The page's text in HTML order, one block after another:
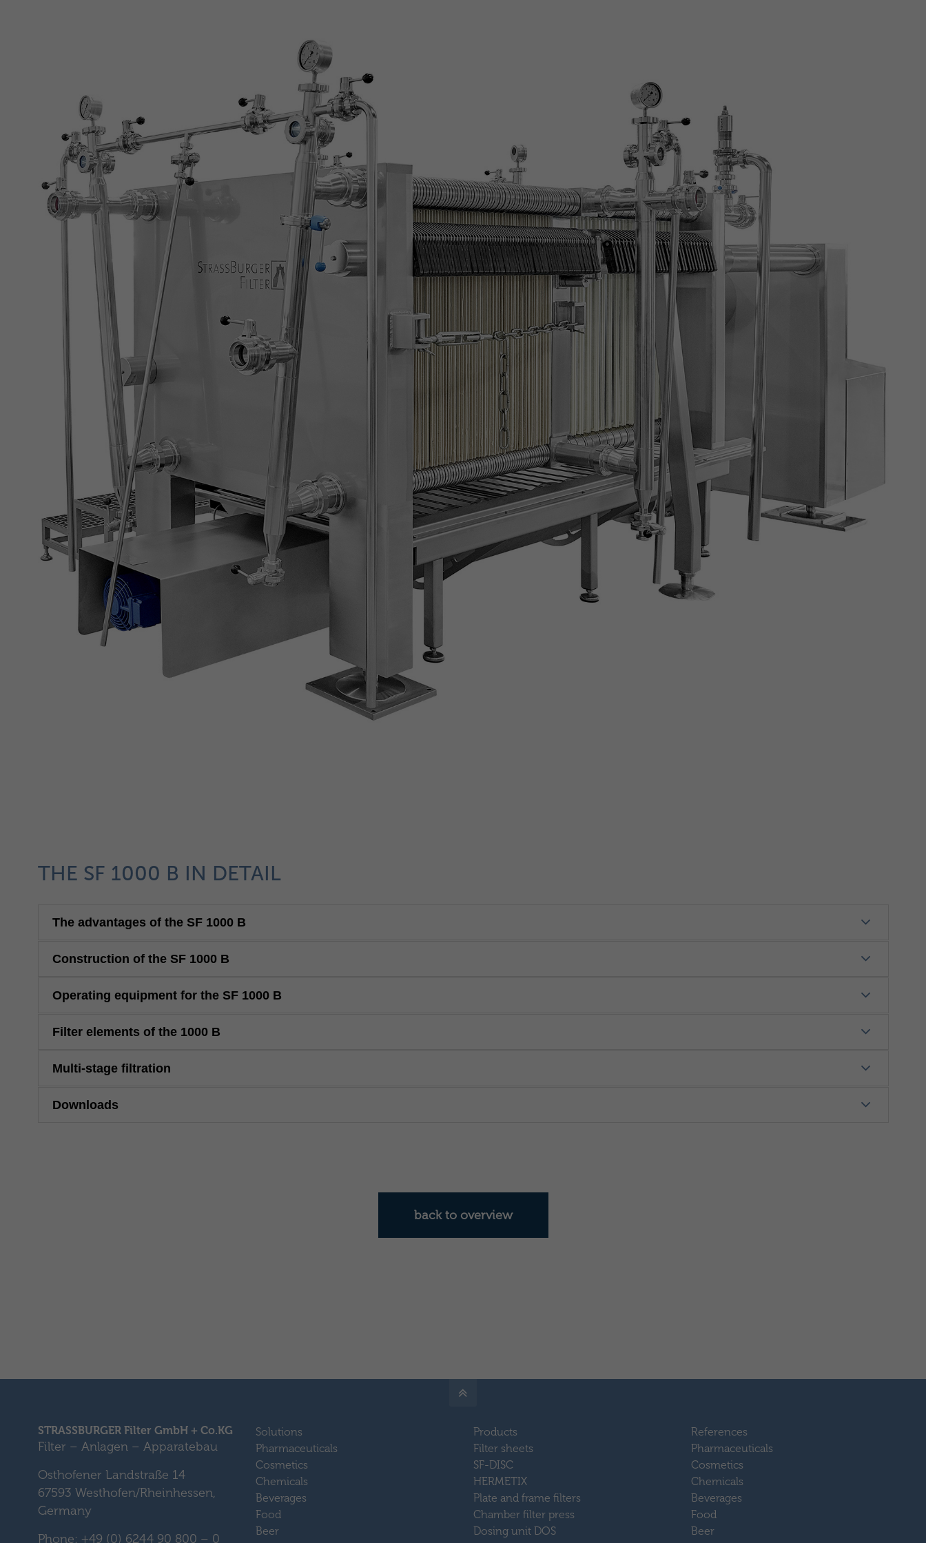
THE SF 1000 B IN DETAIL
The advantages of the SF 1000 B
Construction of the SF 1000 B
Operating equipment for the SF 1000 B
Filter elements of the 1000 B
Multi-stage filtration
Downloads
back to overview
STRASSBURGER Filter GmbH + Co.KG
Filter – Anlagen – Apparatebau
Osthofener Landstraße 14
67593 Westhofen/Rheinhessen,
Germany
Phone: +49 (0) 6244 90 800 – 0
Solutions
Pharmaceuticals
Cosmetics
Chemicals
Beverages
Food
Beer
Products
Filter sheets
SF-DISC
HERMETIX
Plate and frame filters
Chamber filter press
Dosing unit DOS
References
Pharmaceuticals
Cosmetics
Chemicals
Beverages
Food
Beer